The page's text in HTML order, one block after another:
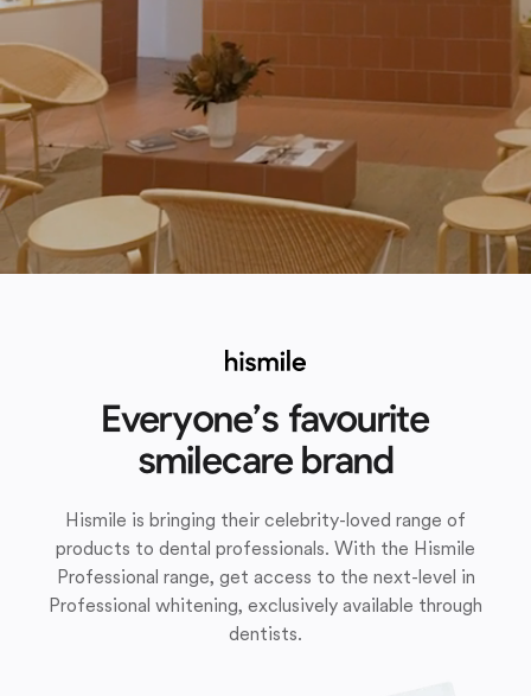
Everyone’s favourite
smilecare brand
Hismile is bringing their celebrity-loved range of
products to dental professionals. With the Hismile
Professional range, get access to the next-level in
Professional whitening, exclusively available through
dentists.